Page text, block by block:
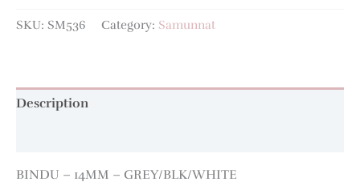
SKU: SM536 Category: Samunnat
Description
BINDU – 14MM – GREY/BLK/WHITE